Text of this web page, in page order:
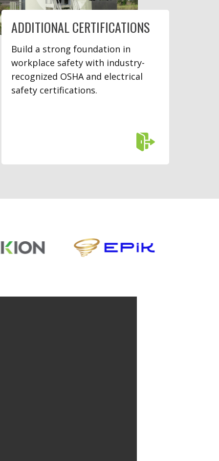
ADDITIONAL CERTIFICATIONS
Build a strong foundation in
workplace safety with industry-
recognized OSHA and electrical
safety certifications.